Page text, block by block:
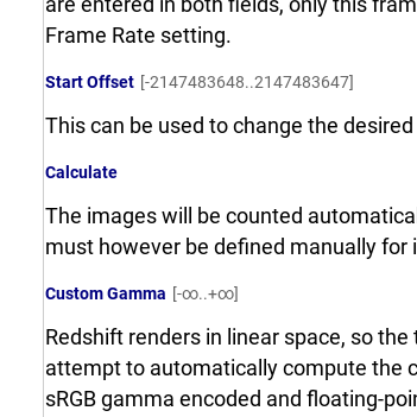
Frame Rate setting.
Start Offset [-2147483648..2147483647]
This can be used to change the
Calculate
The images will be counted
must however be defined manually for
Custom Gamma [-∞..+∞]
Redshift renders in linear space, so
attempt to automatically compute the
sRGB gamma encoded and floating-